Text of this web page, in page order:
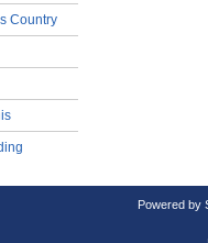
Country
Powered by